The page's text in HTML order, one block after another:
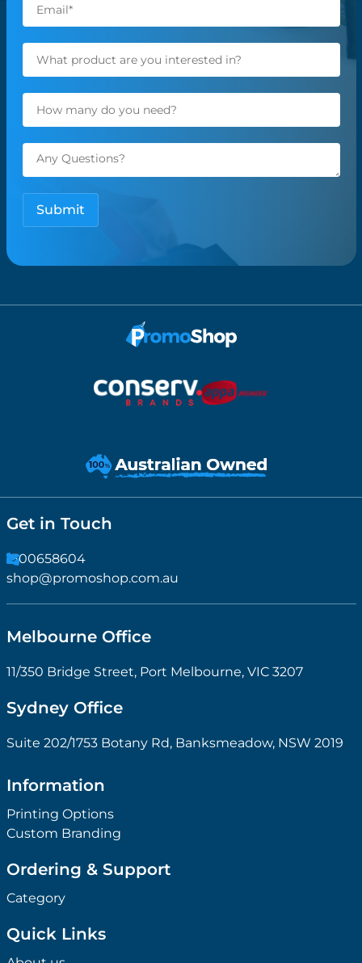
Get in Touch
1300658604
shop@promoshop.com.au
Melbourne Office
11/350 Bridge Street, Port Melbourne, VIC 3207
Sydney Office
Suite 202/1753 Botany Rd, Banksmeadow, NSW 2019
Information
Printing Options
Custom Branding
Ordering & Support
Category
Quick Links